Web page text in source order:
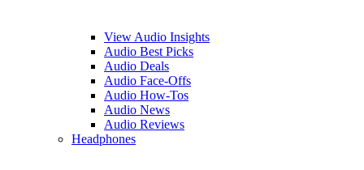
View Audio Insights
Audio Best Picks
Audio Deals
Audio Face-Offs
Audio How-Tos
Audio News
Audio Reviews
Headphones